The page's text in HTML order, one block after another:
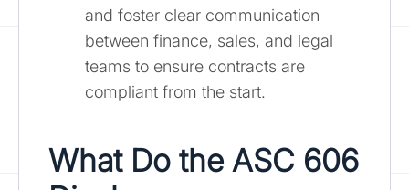
and foster clear communication
between finance, sales, and legal
teams to ensure contracts are
compliant from the start.
What Do the ASC 606